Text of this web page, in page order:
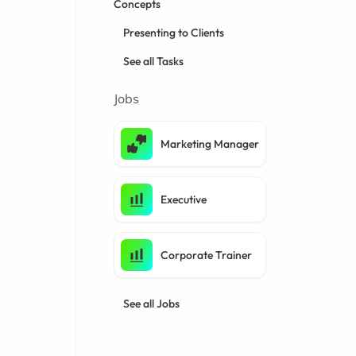
Concepts
Presenting to Clients
See all Tasks
Jobs
Marketing Manager
Executive
Corporate Trainer
See all Jobs